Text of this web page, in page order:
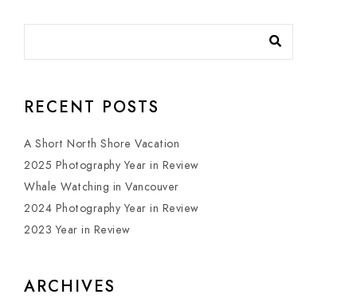
RECENT POSTS
A Short North Shore Vacation
2025 Photography Year in Review
Whale Watching in Vancouver
2024 Photography Year in Review
2023 Year in Review
ARCHIVES